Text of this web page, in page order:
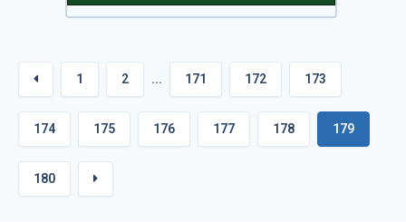
1 2 ... 171 172 173
174 175 176 177 178 179
180